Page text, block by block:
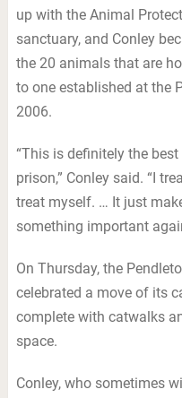
up with the Animal
sanctuary, and Conley
the 20 animals that are
to one established at the
2006.
“This is definitely the best
prison,” Conley said. “I
treat myself. … It just
something important
On Thursday, the
celebrated a move of its
complete with catwalks
space.
Conley, who sometimes